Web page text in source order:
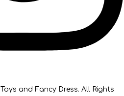
and Fancy Dress. All Rights